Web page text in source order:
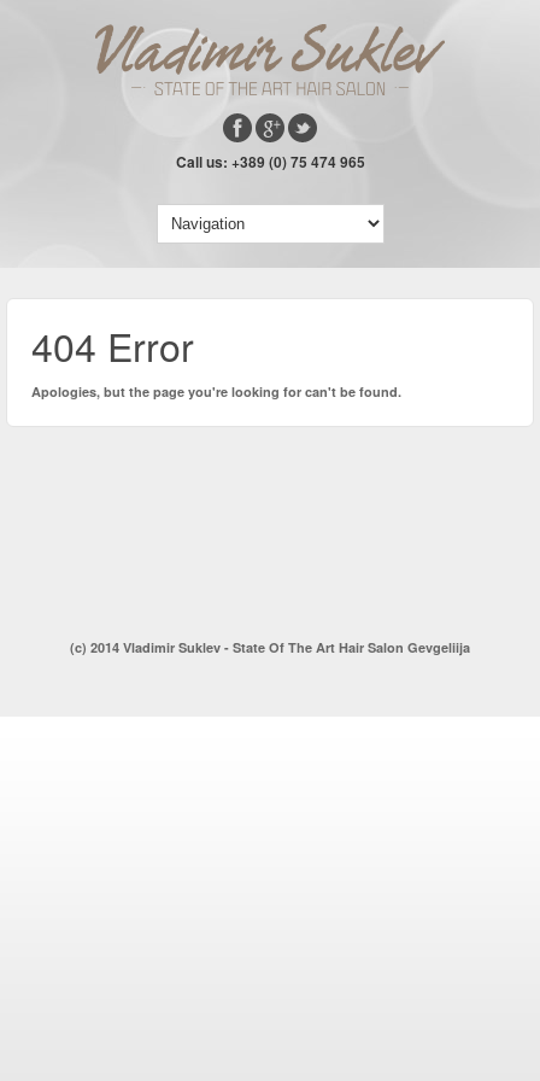
Call us: +389 (0) 75 474 965
404 Error
Apologies, but the page you're looking for can't be found.
(c) 2014 Vladimir Suklev - State Of The Art Hair Salon Gevgeliija